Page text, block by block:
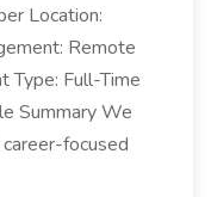
Location:
Remote
Type: Full-Time
Summary We
focused